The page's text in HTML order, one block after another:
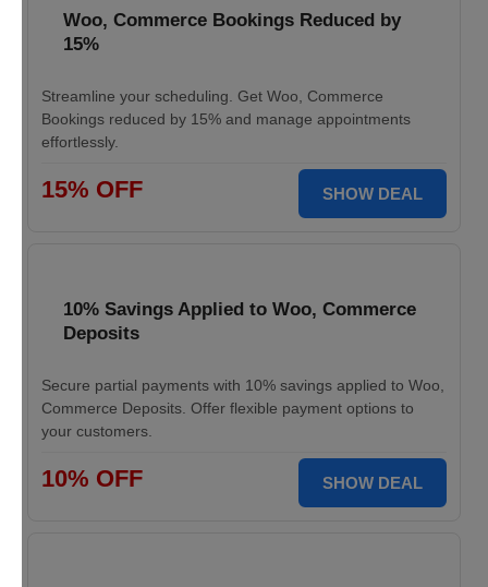
Woo, Commerce Bookings Reduced by
15%
Streamline your scheduling. Get Woo, Commerce
Bookings reduced by 15% and manage appointments
effortlessly.
15% OFF SHOW DEAL
10% Savings Applied to Woo, Commerce
Deposits
Secure partial payments with 10% savings applied to Woo,
Commerce Deposits. Offer flexible payment options to
your customers.
10% OFF SHOW DEAL